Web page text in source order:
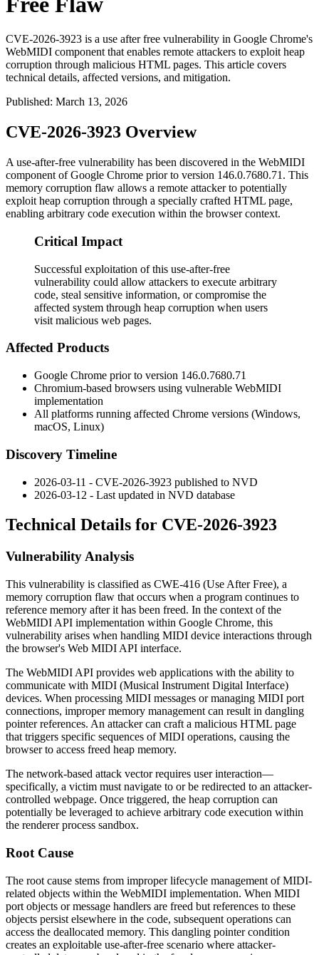
CVE-2026-3923 is a use after free vulnerability in Google Chrome's
WebMIDI component that enables remote attackers to exploit heap
corruption through malicious HTML pages. This article covers
technical details, affected versions, and mitigation.
Published: March 13, 2026
CVE-2026-3923 Overview
A use-after-free vulnerability has been discovered in the WebMIDI
component of Google Chrome prior to version 146.0.7680.71. This
memory corruption flaw allows a remote attacker to potentially
exploit heap corruption through a specially crafted HTML page,
enabling arbitrary code execution within the browser context.
Critical Impact
Successful exploitation of this use-after-free
vulnerability could allow attackers to execute arbitrary
code, steal sensitive information, or compromise the
affected system through heap corruption when users
visit malicious web pages.
Affected Products
Google Chrome prior to version 146.0.7680.71
Chromium-based browsers using vulnerable WebMIDI
implementation
All platforms running affected Chrome versions (Windows,
macOS, Linux)
Discovery Timeline
2026-03-11 - CVE-2026-3923 published to NVD
2026-03-12 - Last updated in NVD database
Technical Details for CVE-2026-3923
Vulnerability Analysis
This vulnerability is classified as CWE-416 (Use After Free), a
memory corruption flaw that occurs when a program continues to
reference memory after it has been freed. In the context of the
WebMIDI API implementation within Google Chrome, this
vulnerability arises when handling MIDI device interactions through
the browser's Web MIDI API interface.
The WebMIDI API provides web applications with the ability to
communicate with MIDI (Musical Instrument Digital Interface)
devices. When processing MIDI messages or managing MIDI port
connections, improper memory management can result in dangling
pointer references. An attacker can craft a malicious HTML page
that triggers specific sequences of MIDI operations, causing the
browser to access freed heap memory.
The network-based attack vector requires user interaction—
specifically, a victim must navigate to or be redirected to an attacker-
controlled webpage. Once triggered, the heap corruption can
potentially be leveraged to achieve arbitrary code execution within
the renderer process sandbox.
Root Cause
The root cause stems from improper lifecycle management of MIDI-
related objects within the WebMIDI implementation. When MIDI
port objects or message handlers are freed but references to these
objects persist elsewhere in the code, subsequent operations can
access the deallocated memory. This dangling pointer condition
creates an exploitable use-after-free scenario where attacker-